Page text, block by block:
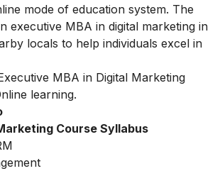
mode of education system. The
executive MBA in digital marketing in
locals to help individuals excel in
MBA in Digital Marketing
learning.
Course Syllabus